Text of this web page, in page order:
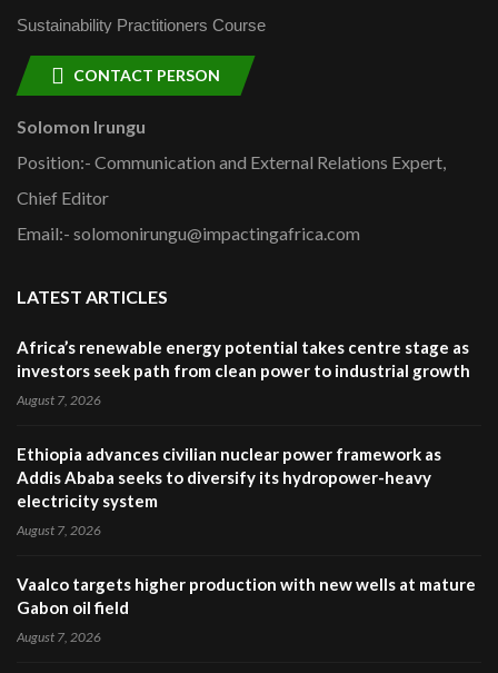
Sustainability Practitioners Course
CONTACT PERSON
Solomon Irungu
Position:- Communication and External Relations Expert,
Chief Editor
Email:- solomonirungu@impactingafrica.com
LATEST ARTICLES
Africa’s renewable energy potential takes centre stage as
investors seek path from clean power to industrial growth
August 7, 2026
Ethiopia advances civilian nuclear power framework as
Addis Ababa seeks to diversify its hydropower-heavy
electricity system
August 7, 2026
Vaalco targets higher production with new wells at mature
Gabon oil field
August 7, 2026